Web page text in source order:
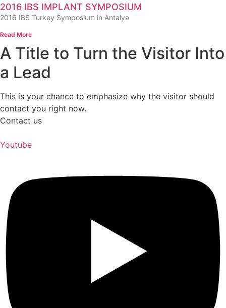
2016 IBS IMPLANT SYMPOSIUM
2016 IBS Turkey Symposium in Antalya
Read More
A Title to Turn the Visitor Into
a Lead
This is your chance to emphasize why the visitor should
contact you right now.
Contact us
Youtube